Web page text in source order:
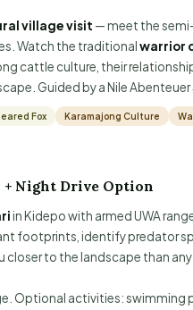
village visit — meet the
Watch the traditionalwarrior
cattle culture, their
Guided by a Nile
Fox Karamajong Culture
Night Drive Option
in Kidepo with armed UWA
footprints, identify predator
closer to the landscape than any
Optional activities: swimming